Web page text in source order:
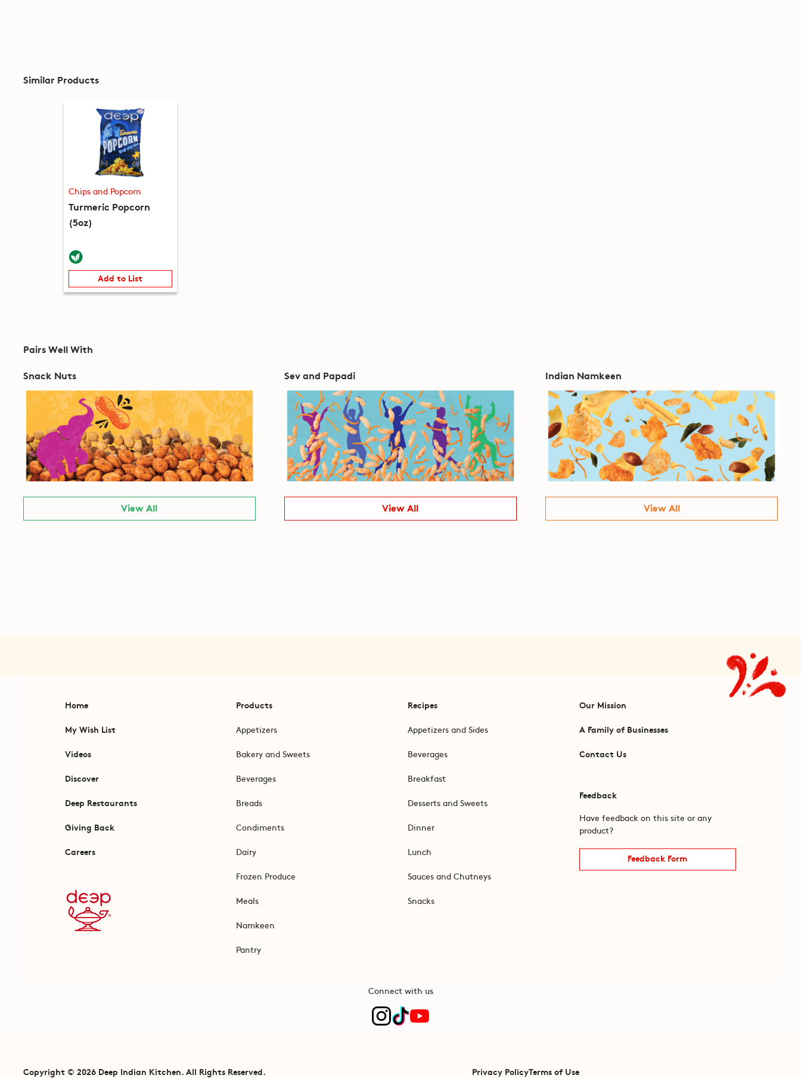
Similar Products
Chips and Popcorn
Turmeric Popcorn
(5oz)
Add to List
Pairs Well With
Snack Nuts
View All
Sev and Papadi
View All
Indian Namkeen
View All
Home
My Wish List
Videos
Discover
Deep Restaurants
Giving Back
Careers
Products
Appetizers
Bakery and Sweets
Beverages
Breads
Condiments
Dairy
Frozen Produce
Meals
Namkeen
Pantry
Recipes
Appetizers and Sides
Beverages
Breakfast
Desserts and Sweets
Dinner
Lunch
Sauces and Chutneys
Snacks
Our Mission
A Family of Businesses
Contact Us
Feedback
Have feedback on this site or any
product?
Feedback Form
Connect with us
Copyright © 2026 Deep Indian Kitchen. All Rights Reserved. Privacy PolicyTerms of Use